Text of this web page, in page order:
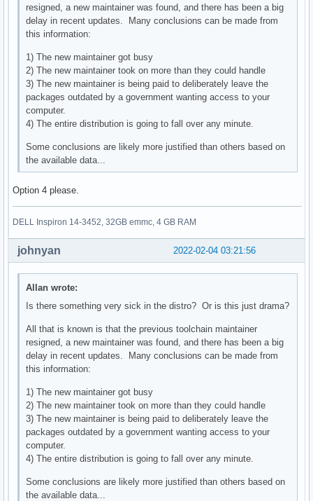
resigned, a new maintainer was found, and there has been a big
delay in recent updates. Many conclusions can be made from
this information:
1) The new maintainer got busy
2) The new maintainer took on more than they could handle
3) The new maintainer is being paid to deliberately leave the
packages outdated by a government wanting access to your
computer.
4) The entire distribution is going to fall over any minute.
Some conclusions are likely more justified than others based on
the available data...
Option 4 please.
DELL Inspiron 14-3452, 32GB emmc, 4 GB RAM
2022-02-04 03:21:56
johnyan
Allan wrote:
Is there something very sick in the distro? Or is this just drama?
All that is known is that the previous toolchain maintainer
resigned, a new maintainer was found, and there has been a big
delay in recent updates. Many conclusions can be made from
this information:
1) The new maintainer got busy
2) The new maintainer took on more than they could handle
3) The new maintainer is being paid to deliberately leave the
packages outdated by a government wanting access to your
computer.
4) The entire distribution is going to fall over any minute.
Some conclusions are likely more justified than others based on
the available data...